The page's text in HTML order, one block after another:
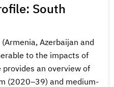
South
Azerbaijan and
to the impacts of
an overview of
(2020–39) and medium-